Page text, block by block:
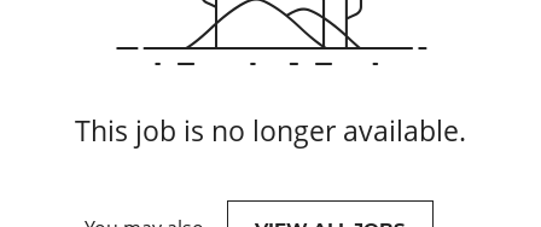
This job is no longer available.